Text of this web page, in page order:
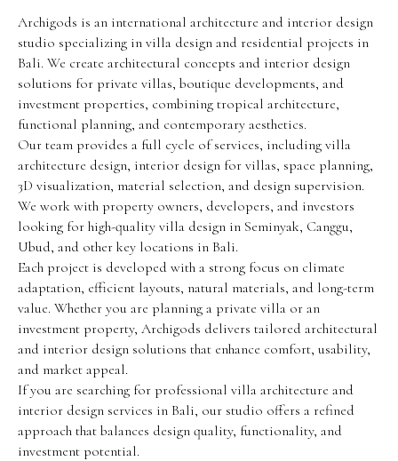
Archigods is an international architecture and interior design
studio specializing in villa design and residential projects in
Bali. We create architectural concepts and interior design
solutions for private villas, boutique developments, and
investment properties, combining tropical architecture,
functional planning, and contemporary aesthetics.
Our team provides a full cycle of services, including villa
architecture design, interior design for villas, space planning,
3D visualization, material selection, and design supervision.
We work with property owners, developers, and investors
looking for high-quality villa design in Seminyak, Canggu,
Ubud, and other key locations in Bali.
Each project is developed with a strong focus on climate
adaptation, efficient layouts, natural materials, and long-term
value. Whether you are planning a private villa or an
investment property, Archigods delivers tailored architectural
and interior design solutions that enhance comfort, usability,
and market appeal.
If you are searching for professional villa architecture and
interior design services in Bali, our studio offers a refined
approach that balances design quality, functionality, and
investment potential.